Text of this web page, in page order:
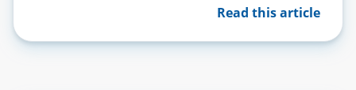
Read this article